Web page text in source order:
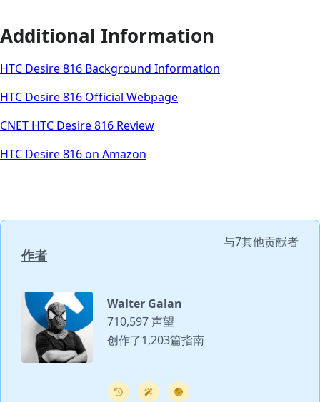
Additional Information
HTC Desire 816 Background Information
HTC Desire 816 Official Webpage
CNET HTC Desire 816 Review
HTC Desire 816 on Amazon
作者
与7其他贡献者
Walter Galan
710,597 声望
创作了1,203篇指南